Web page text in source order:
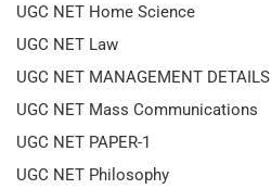
UGC NET Home Science
UGC NET Law
UGC NET MANAGEMENT DETAILS
UGC NET Mass Communications
UGC NET PAPER-1
UGC NET Philosophy